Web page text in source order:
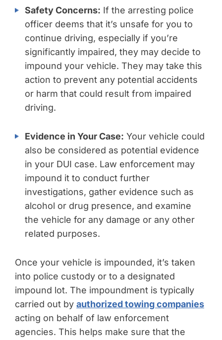
Safety Concerns: If the arresting police
officer deems that it’s unsafe for you to
continue driving, especially if you’re
significantly impaired, they may decide to
impound your vehicle. They may take this
action to prevent any potential accidents
or harm that could result from impaired
driving.
Evidence in Your Case: Your vehicle could
also be considered as potential evidence
in your DUI case. Law enforcement may
impound it to conduct further
investigations, gather evidence such as
alcohol or drug presence, and examine
the vehicle for any damage or any other
related purposes.
Once your vehicle is impounded, it’s taken
into police custody or to a designated
impound lot. The impoundment is typically
carried out by authorized towing companies
acting on behalf of law enforcement
agencies. This helps make sure that the